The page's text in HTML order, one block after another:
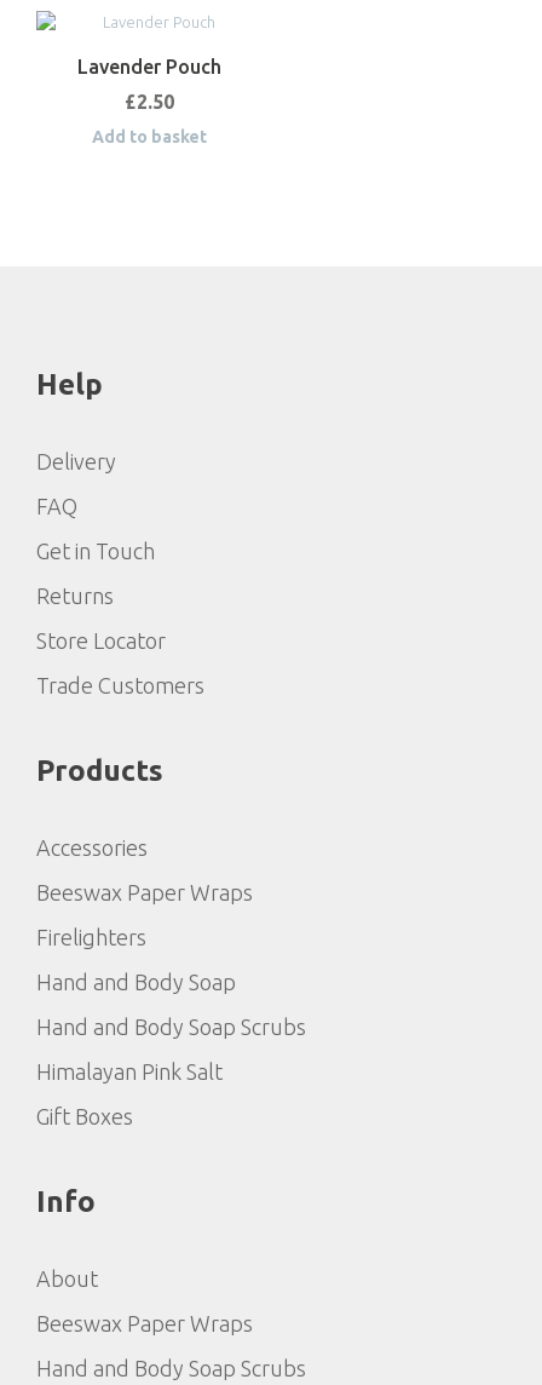
Lavender Pouch
£2.50
Add to basket
Help
Delivery
FAQ
Get in Touch
Returns
Store Locator
Trade Customers
Products
Accessories
Beeswax Paper Wraps
Firelighters
Hand and Body Soap
Hand and Body Soap Scrubs
Himalayan Pink Salt
Gift Boxes
Info
About
Beeswax Paper Wraps
Hand and Body Soap Scrubs